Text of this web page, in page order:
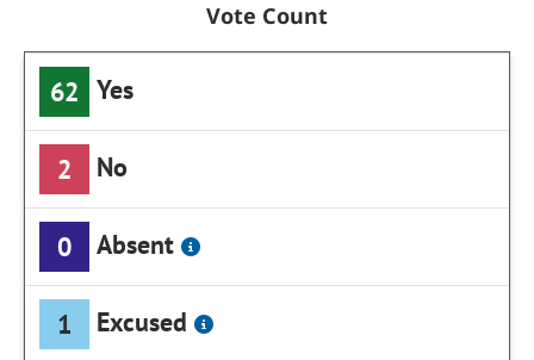
Vote Count
62 Yes
2 No
0 Absent
1 Excused